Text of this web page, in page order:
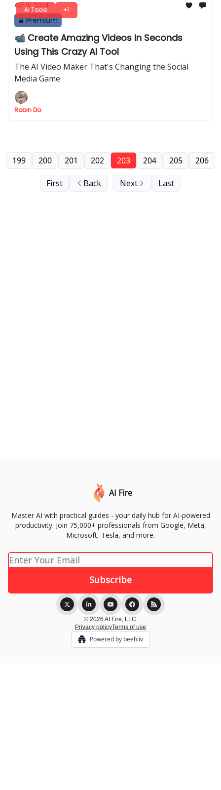
AI Tools +1
Apr 10, 2024
Premium
📹 Create Amazing Videos in Seconds
Using This Crazy AI Tool
The AI Video Maker That's Changing the Social
Media Game
Robin Do
First Back
199 200 201 202 203 204 205 206
Next Last
AI Fire
Master AI with practical guides - your daily hub for AI-powered
productivity. Join 75,000+ professionals from Google, Meta,
Microsoft, Tesla, and more.
© 2026 AI Fire, LLC.
Privacy policyTerms of use
Powered by beehiiv